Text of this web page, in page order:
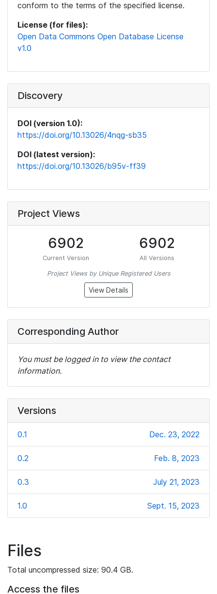
conform to the terms of the specified license.
License (for files):
Open Data Commons Open Database License
v1.0
Discovery
DOI (version 1.0):
https://doi.org/10.13026/4nqg-sb35
DOI (latest version):
https://doi.org/10.13026/b95v-ff39
Project Views
6902
Current Version
6902
All Versions
Project Views by Unique Registered Users
View Details
Corresponding Author
You must be logged in to view the contact
information.
Versions
0.1 Dec. 23, 2022
0.2 Feb. 8, 2023
0.3 July 21, 2023
1.0 Sept. 15, 2023
Files
Total uncompressed size: 90.4 GB.
Access the files